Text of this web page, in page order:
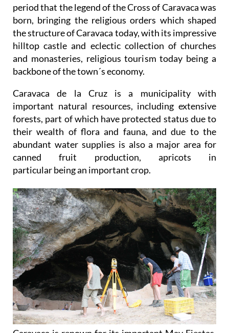
the structure of Caravaca today, with its impressive
hilltop castle and eclectic collection of churches
and monasteries, religious tourism today being a
backbone of the town´s economy.
Caravaca de la Cruz is a municipality with
forests, part of which have protected status due to
their wealth of flora and fauna, and due to the
abundant water supplies is also a major area for
canned fruit production, apricots in
particular being an important crop.
Caravaca is renown for its important May Fiestas,
held in honour of the Vera Cruz, which also